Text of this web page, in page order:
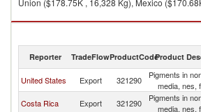
Union ($178.75K , 16,328 Kg), Mexico
Pigments in non-aqueous media, nes, for retail
Reporter TradeFlowProductCodeProduct
United States Export 321290
Pigments in
media, nes,
Costa Rica Export 321290
Pigments in
media, nes,